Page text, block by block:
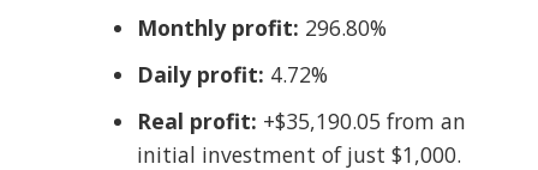
Monthly profit: 296.80%
Daily profit: 4.72%
Real profit: +$35,190.05 from an
initial investment of just $1,000.